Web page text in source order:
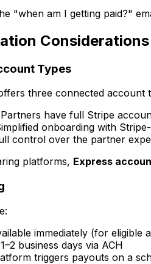
"when am I getting paid?"
Considerations
Types
three connected account
have full Stripe
onboarding with
control over the partner
platforms, Express
immediately (for eligible
business days via ACH
triggers payouts on a